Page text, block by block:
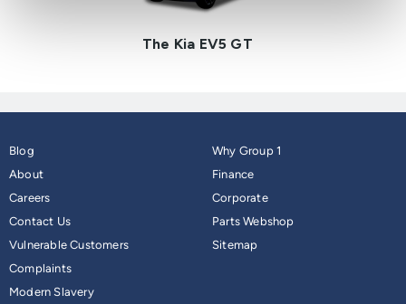
The Kia EV5 GT
Blog
About
Careers
Contact Us
Why Group 1
Finance
Corporate
Parts Webshop
Vulnerable Customers
Complaints
Modern Slavery
Sitemap